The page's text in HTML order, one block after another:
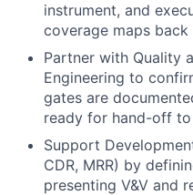
instrument, and
coverage maps
Partner with Quality
Engineering to
gates are
ready for hand-off
Support
CDR, MRR) by
presenting V&V and